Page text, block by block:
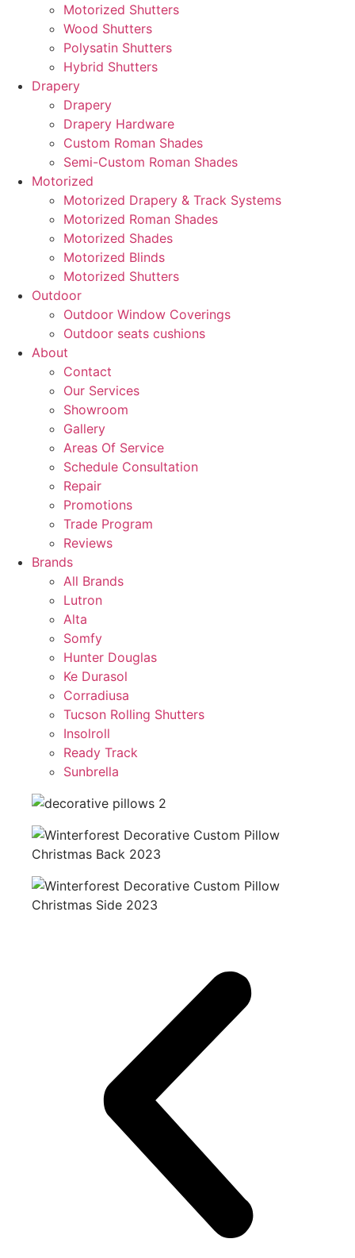
Motorized Shutters
Wood Shutters
Polysatin Shutters
Hybrid Shutters
Drapery
Drapery
Drapery Hardware
Custom Roman Shades
Semi-Custom Roman Shades
Motorized
Motorized Drapery & Track Systems
Motorized Roman Shades
Motorized Shades
Motorized Blinds
Motorized Shutters
Outdoor
Outdoor Window Coverings
Outdoor seats cushions
About
Contact
Our Services
Showroom
Gallery
Areas Of Service
Schedule Consultation
Repair
Promotions
Trade Program
Reviews
Brands
All Brands
Lutron
Alta
Somfy
Hunter Douglas
Ke Durasol
Corradiusa
Tucson Rolling Shutters
Insolroll
Ready Track
Sunbrella